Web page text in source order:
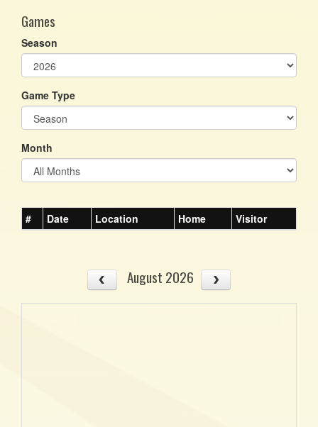
Games
Season
Game Type
Month
# Date Location Home Visitor
August 2026